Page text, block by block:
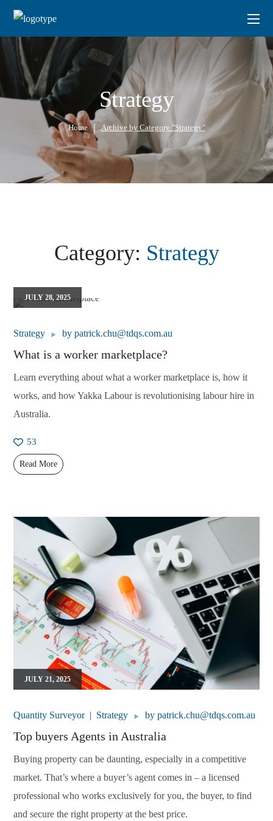
Strategy
Home Archive by Category "Strategy"
Category: Strategy
JULY 28, 2025
Strategy bypatrick.chu@tdqs.com.au
What is a worker marketplace?
Learn everything about what a worker marketplace is, how it
works, and how Yakka Labour is revolutionising labour hire in
Australia.
Read More
53
JULY 21, 2025
Quantity Surveyor Strategy bypatrick.chu@tdqs.com.au
Top buyers Agents in Australia
Buying property can be daunting, especially in a competitive
market. That’s where a buyer’s agent comes in – a licensed
professional who works exclusively for you, the buyer, to find
and secure the right property at the best price.